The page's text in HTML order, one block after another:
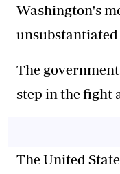
Washington's
unsubstantiated
The
step in the fight
The United